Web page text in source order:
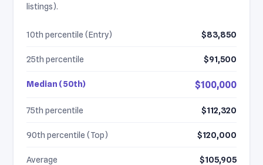
listings).
10th percentile (Entry) $83,850
25th percentile $91,500
Median (50th) $100,000
75th percentile $112,320
90th percentile (Top) $120,000
Average $105,905